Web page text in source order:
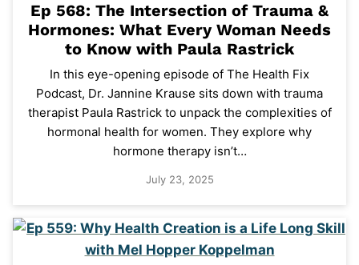
Ep 568: The Intersection of Trauma &
Hormones: What Every Woman Needs
to Know with Paula Rastrick
In this eye-opening episode of The Health Fix
Podcast, Dr. Jannine Krause sits down with trauma
therapist Paula Rastrick to unpack the complexities of
hormonal health for women. They explore why
hormone therapy isn’t…
July 23, 2025